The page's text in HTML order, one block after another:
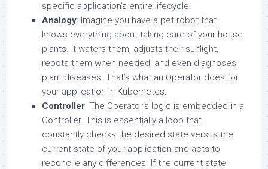
specific application’s entire lifecycle.
Analogy: Imagine you have a pet robot that
knows everything about taking care of your house
plants. It waters them, adjusts their sunlight,
repots them when needed, and even diagnoses
plant diseases. That’s what an Operator does for
your application in Kubernetes.
Controller: The Operator’s logic is embedded in a
Controller. This is essentially a loop that
constantly checks the desired state versus the
current state of your application and acts to
reconcile any differences. If the current state